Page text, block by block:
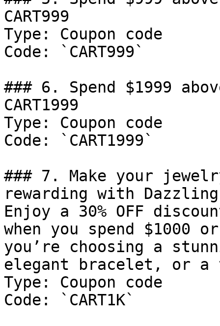
CART999
Type: Coupon code
Code: `CART999`
### 6. Spend $1999
CART1999
Type: Coupon code
Code: `CART1999`
### 7. Make your
rewarding with
Enjoy a 30% OFF
when you spend $1000
you’re choosing a
elegant bracelet, or a
Type: Coupon code
Code: `CART1K`